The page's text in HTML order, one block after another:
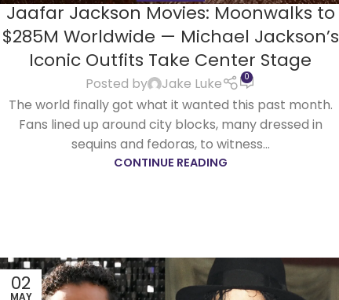
Jaafar Jackson Movies: Moonwalks to
$285M Worldwide — Michael Jackson’s
Iconic Outfits Take Center Stage
Posted by Jake Luke 0
The world finally got what it wanted this past month.
Fans lined up around city blocks, many dressed in
sequins and fedoras, to witness...
CONTINUE READING
02
MAY